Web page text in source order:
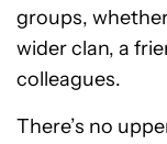
groups,
wider clan, a
colleagues.
There’s no